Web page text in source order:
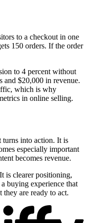
to a checkout in one
150 orders. If the order
to 4 percent without
and $20,000 in revenue.
which is why
in online selling.
turns into action. It is
especially important
becomes revenue.
is clearer positioning,
buying experience that
they are ready to act.